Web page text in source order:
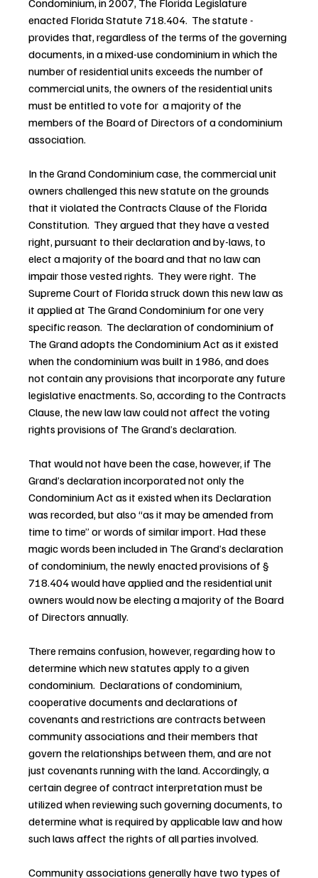
Condominium, in 2007, The Florida Legislature
enacted Florida Statute 718.404.  The statute -
provides that, regardless of the terms of the governing
documents, in a mixed-use condominium in which the
number of residential units exceeds the number of
commercial units, the owners of the residential units
must be entitled to vote for  a majority of the
members of the Board of Directors of a condominium
association.
In the Grand Condominium case, the commercial unit
owners challenged this new statute on the grounds
that it violated the Contracts Clause of the Florida
Constitution.  They argued that they have a vested
right, pursuant to their declaration and by-laws, to
elect a majority of the board and that no law can
impair those vested rights.  They were right.  The
Supreme Court of Florida struck down this new law as
it applied at The Grand Condominium for one very
specific reason.  The declaration of condominium of
The Grand adopts the Condominium Act as it existed
when the condominium was built in 1986, and does
not contain any provisions that incorporate any future
legislative enactments. So, according to the Contracts
Clause, the new law law could not affect the voting
rights provisions of The Grand’s declaration.
That would not have been the case, however, if The
Grand’s declaration incorporated not only the
Condominium Act as it existed when its Declaration
was recorded, but also “as it may be amended from
time to time” or words of similar import. Had these
magic words been included in The Grand’s declaration
of condominium, the newly enacted provisions of §
718.404 would have applied and the residential unit
owners would now be electing a majority of the Board
of Directors annually.
There remains confusion, however, regarding how to
determine which new statutes apply to a given
condominium.  Declarations of condominium,
cooperative documents and declarations of
covenants and restrictions are contracts between
community associations and their members that
govern the relationships between them, and are not
just covenants running with the land. Accordingly, a
certain degree of contract interpretation must be
utilized when reviewing such governing documents, to
determine what is required by applicable law and how
such laws affect the rights of all parties involved.
Community associations generally have two types of